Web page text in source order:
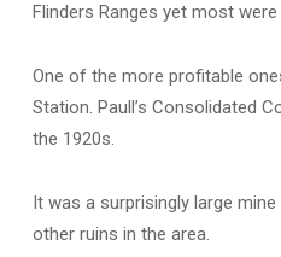
Flinders Ranges yet most
One of the more profitable
Station. Paull’s Consolidated
the 1920s.
It was a surprisingly large
other ruins in the area.